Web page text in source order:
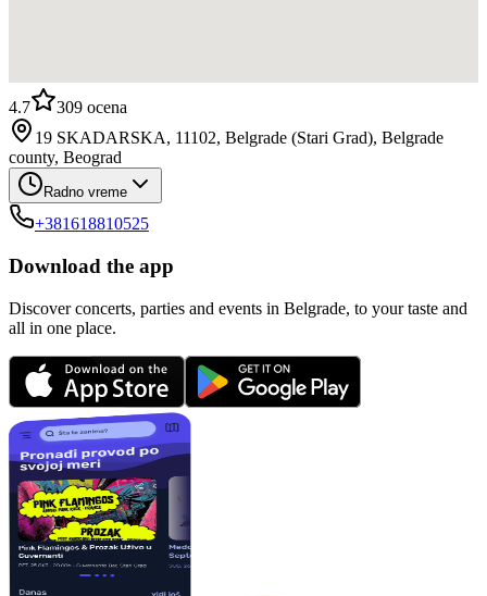
4.7 309 ocena
19 SKADARSKA, 11102, Belgrade (Stari Grad), Belgrade
county, Beograd
Radno vreme
+381618810525
Download the app
Discover concerts, parties and events in Belgrade, to your taste and
all in one place.